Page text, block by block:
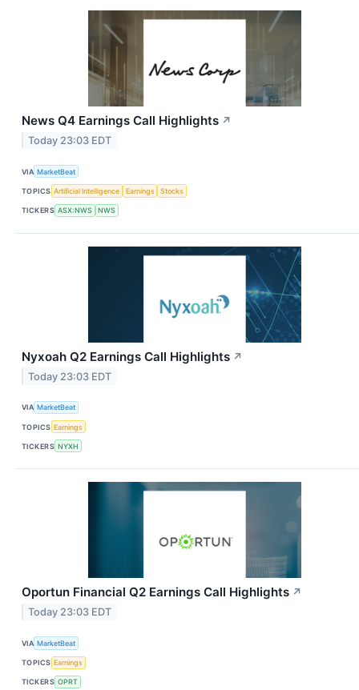
News Q4 Earnings Call Highlights ↗
Today 23:03 EDT
VIA MarketBeat
TOPICS Artificial Intelligence Earnings Stocks
TICKERS ASX:NWS NWS
Nyxoah Q2 Earnings Call Highlights ↗
Today 23:03 EDT
VIA MarketBeat
TOPICS Earnings
TICKERS NYXH
Oportun Financial Q2 Earnings Call Highlights ↗
Today 23:03 EDT
VIA MarketBeat
TOPICS Earnings
TICKERS OPRT